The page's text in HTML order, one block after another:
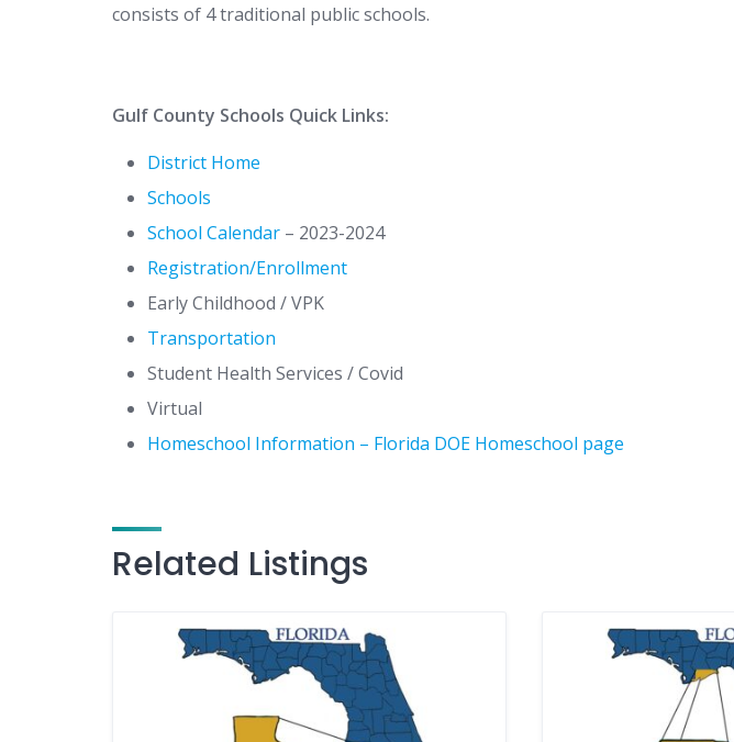
consists of 4 traditional public schools.
Gulf County Schools Quick Links:
District Home
Schools
School Calendar – 2023-2024
Registration/Enrollment
Early Childhood / VPK
Transportation
Student Health Services / Covid
Virtual
Homeschool Information – Florida DOE Homeschool page
Related Listings